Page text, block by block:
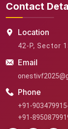
Contact
Location
42-P, Sector
Email
Phone
+91-
+91-